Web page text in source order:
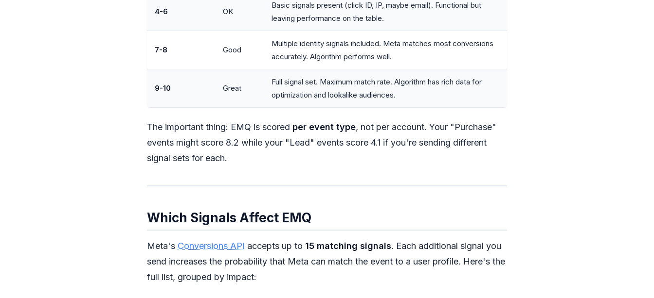
4-6 OK
Basic signals present (click ID, IP, maybe email). Functional but
leaving performance on the table.
7-8 Good
Multiple identity signals included. Meta matches most conversions
accurately. Algorithm performs well.
9-10 Great
Full signal set. Maximum match rate. Algorithm has rich data for
optimization and lookalike audiences.
The important thing: EMQ is scored per event type, not per account. Your "Purchase"
events might score 8.2 while your "Lead" events score 4.1 if you're sending different
signal sets for each.
Which Signals Affect EMQ
Meta's Conversions API accepts up to 15 matching signals. Each additional signal you
send increases the probability that Meta can match the event to a user profile. Here's the
full list, grouped by impact: